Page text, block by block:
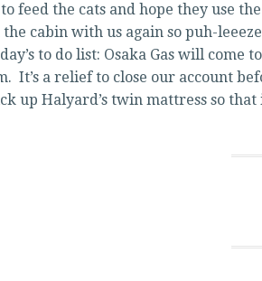
feed the cats and hope they use
the cabin with us again so puh-
to do list: Osaka Gas will come
It’s a relief to close our account
up Halyard’s twin mattress so